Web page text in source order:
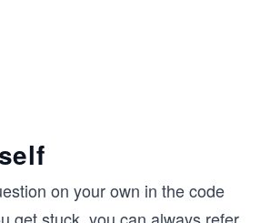
on your own in the code